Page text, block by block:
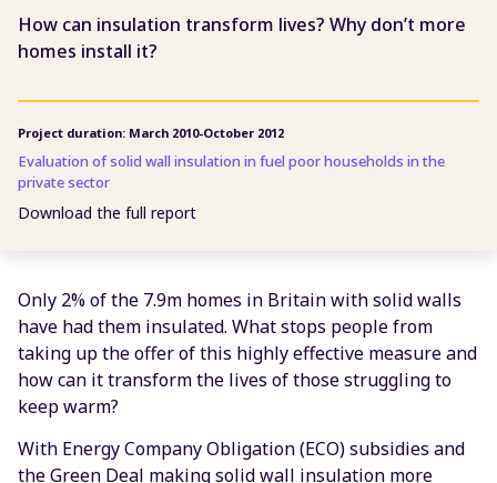
How can insulation transform lives? Why don’t more
homes install it?
Project duration: March 2010-October 2012
Evaluation of solid wall insulation in fuel poor households in the
private sector
Download the full report
Only 2% of the 7.9m homes in Britain with solid walls
have had them insulated. What stops people from
taking up the offer of this highly effective measure and
how can it transform the lives of those struggling to
keep warm?
With Energy Company Obligation (ECO) subsidies and
the Green Deal making solid wall insulation more